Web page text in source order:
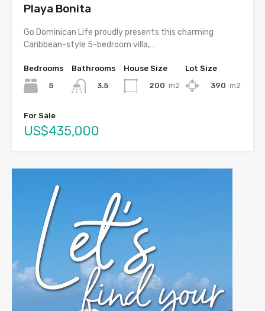
Playa Bonita
Go Dominican Life proudly presents this charming
Caribbean-style 5-bedroom villa,…
Bedrooms
5
Bathrooms
3.5
House Size
200 m2
Lot Size
390 m2
For Sale
US$435,000